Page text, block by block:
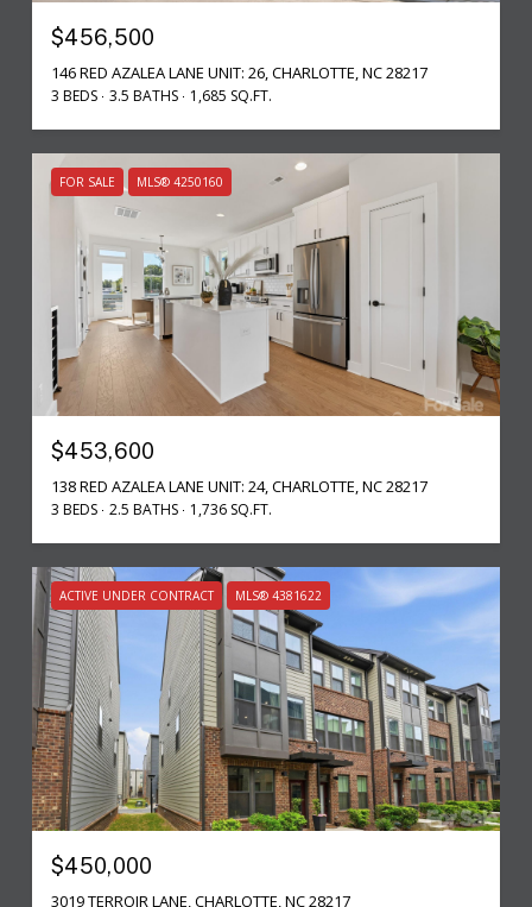
$456,500
146 RED AZALEA LANE UNIT: 26, CHARLOTTE, NC 28217
3 BEDS 3.5 BATHS 1,685 SQ.FT.
FOR SALE MLS® 4250160
$453,600
138 RED AZALEA LANE UNIT: 24, CHARLOTTE, NC 28217
3 BEDS 2.5 BATHS 1,736 SQ.FT.
ACTIVE UNDER CONTRACT MLS® 4381622
$450,000
3019 TERROIR LANE, CHARLOTTE, NC 28217